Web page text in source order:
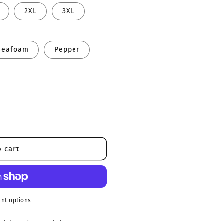
2XL 3XL
Pepper
cart
options